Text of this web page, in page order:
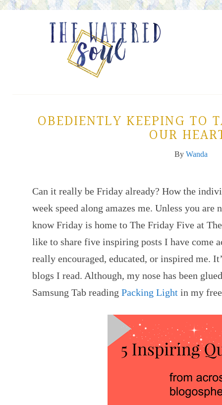
OBEDIENTLY KEEPING TO
OUR
By Wanda
Can it really be Friday already? How the
week speed along amazes me. Unless you are
know Friday is home to The Friday Five at
like to share five inspiring posts I have come
really encouraged, educated, or inspired me.
blogs I read. Although, my nose has been
Samsung Tab reading Packing Light in my